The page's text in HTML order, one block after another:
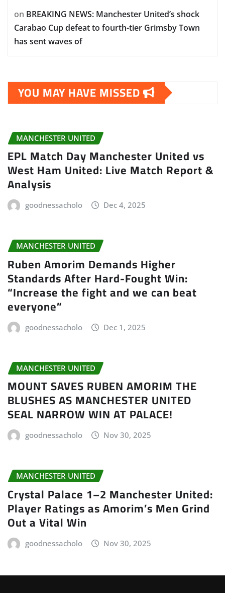
on BREAKING NEWS: Manchester United’s shock
Carabao Cup defeat to fourth-tier Grimsby Town
has sent waves of
YOU MAY HAVE MISSED
MANCHESTER UNITED
EPL Match Day Manchester United vs
West Ham United: Live Match Report &
Analysis
goodnessacholo Dec 4, 2025
MANCHESTER UNITED
Ruben Amorim Demands Higher
Standards After Hard-Fought Win:
“Increase the fight and we can beat
everyone”
goodnessacholo Dec 1, 2025
MANCHESTER UNITED
MOUNT SAVES RUBEN AMORIM THE
BLUSHES AS MANCHESTER UNITED
SEAL NARROW WIN AT PALACE!
goodnessacholo Nov 30, 2025
MANCHESTER UNITED
Crystal Palace 1–2 Manchester United:
Player Ratings as Amorim’s Men Grind
Out a Vital Win
goodnessacholo Nov 30, 2025